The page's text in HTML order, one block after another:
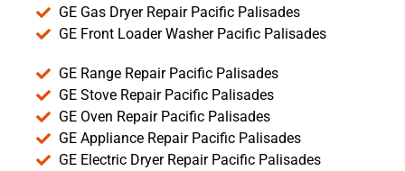
GE Gas Dryer Repair Pacific Palisades
GE Front Loader Washer Pacific Palisades
GE Range Repair Pacific Palisades
GE Stove Repair Pacific Palisades
GE Oven Repair Pacific Palisades
GE Appliance Repair Pacific Palisades
GE Electric Dryer Repair Pacific Palisades